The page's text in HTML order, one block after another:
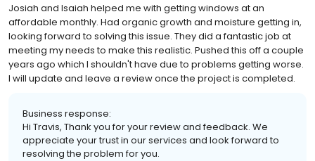
Josiah and Isaiah helped me with getting windows at an
affordable monthly. Had organic growth and moisture getting in,
looking forward to solving this issue. They did a fantastic job at
meeting my needs to make this realistic. Pushed this off a couple
years ago which I shouldn't have due to problems getting worse.
I will update and leave a review once the project is completed.
Business response:
Hi Travis, Thank you for your review and feedback. We
appreciate your trust in our services and look forward to
resolving the problem for you.